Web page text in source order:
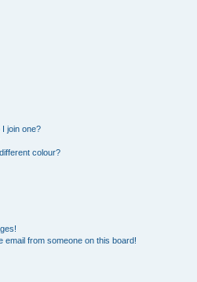
join one?
colour?
email from someone on this board!